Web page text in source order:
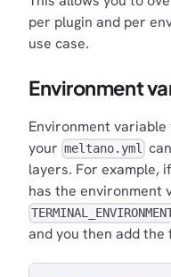
per plugin and per
use case.
Environment
Environment
your meltano.yml
layers. For example,
has the environment
and you then add the